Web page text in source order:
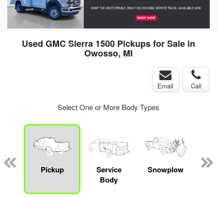
Used GMC Sierra 1500 Pickups for Sale in
Owosso, MI
Email Call
Select One or More Body Types
Pickup
Service
Body
Snowplow